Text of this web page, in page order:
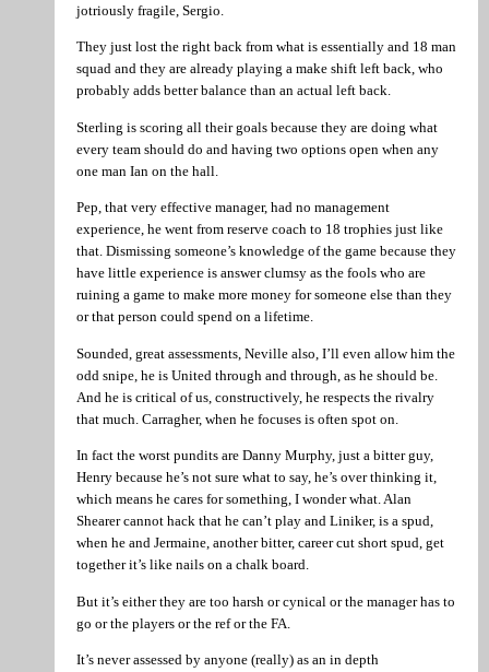
jotriously fragile, Sergio.
They just lost the right back from what is essentially and 18 man
squad and they are already playing a make shift left back, who
probably adds better balance than an actual left back.
Sterling is scoring all their goals because they are doing what
every team should do and having two options open when any
one man Ian on the hall.
Pep, that very effective manager, had no management
experience, he went from reserve coach to 18 trophies just like
that. Dismissing someone’s knowledge of the game because they
have little experience is answer clumsy as the fools who are
ruining a game to make more money for someone else than they
or that person could spend on a lifetime.
Sounded, great assessments, Neville also, I’ll even allow him the
odd snipe, he is United through and through, as he should be.
And he is critical of us, constructively, he respects the rivalry
that much. Carragher, when he focuses is often spot on.
In fact the worst pundits are Danny Murphy, just a bitter guy,
Henry because he’s not sure what to say, he’s over thinking it,
which means he cares for something, I wonder what. Alan
Shearer cannot hack that he can’t play and Liniker, is a spud,
when he and Jermaine, another bitter, career cut short spud, get
together it’s like nails on a chalk board.
But it’s either they are too harsh or cynical or the manager has to
go or the players or the ref or the FA.
It’s never assessed by anyone (really) as an in depth